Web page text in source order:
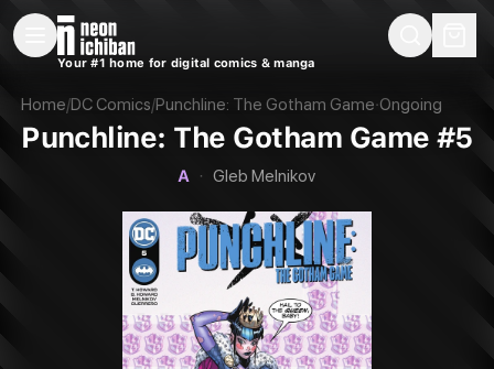
New Releases Remarques
Your #1 home for digital comics & manga
Home/DC Comics/Punchline: The Gotham Game·Ongoing
Punchline: The Gotham Game #5
A · Gleb Melnikov